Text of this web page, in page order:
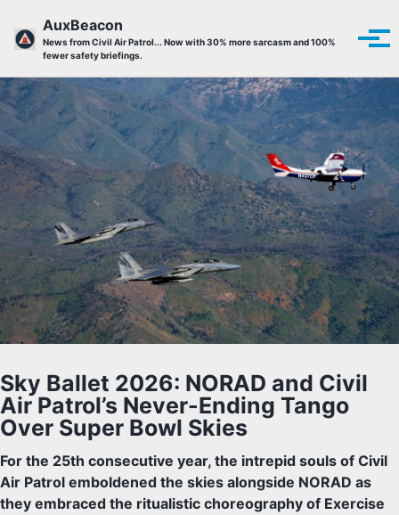
AuxBeacon
News from Civil Air Patrol... Now with 30% more sarcasm and 100%
fewer safety briefings.
Sky Ballet 2026: NORAD and Civil
Air Patrol’s Never-Ending Tango
Over Super Bowl Skies
For the 25th consecutive year, the intrepid souls of Civil
Air Patrol emboldened the skies alongside NORAD as
they embraced the ritualistic choreography of Exercise